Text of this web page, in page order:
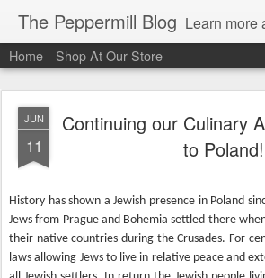
The Peppermill Blog Learn more about the foods you use every day. You'll enjoy
Home Shop At Our Store
JUN
11
Continuing our Culinary
to Poland!
History has shown a Jewish presence in Poland
Jews from Prague and Bohemia settled there
their native countries during the Crusades. For
laws allowing Jews to live in relative peace and